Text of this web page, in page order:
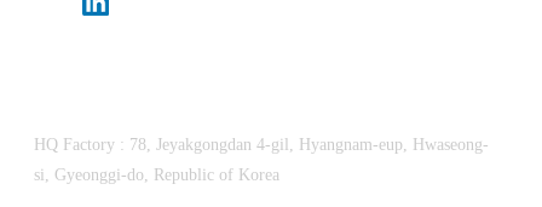
HQ Factory : 78, Jeyakgongdan 4-gil, Hyangnam-eup, Hwaseong-
si, Gyeonggi-do, Republic of Korea